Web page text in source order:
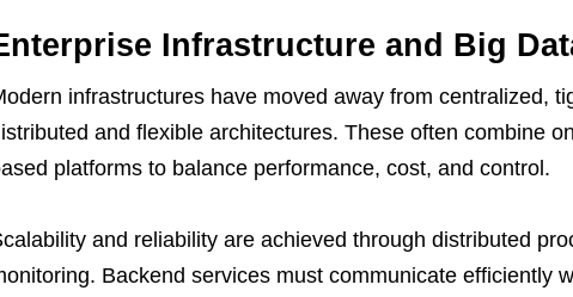
Infrastructure and Big
infrastructures have moved away from centralized,
and flexible architectures. These often combine
platforms to balance performance, cost, and control.
and reliability are achieved through distributed
Backend services must communicate efficiently